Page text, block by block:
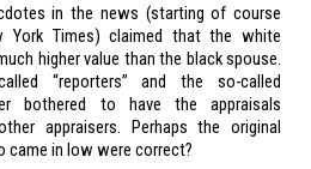
in the news (starting of course
York Times) claimed that the white
higher value than the black spouse.
“reporters” and the so-called
bothered to have the appraisals
appraisers. Perhaps the original
came in low were correct?